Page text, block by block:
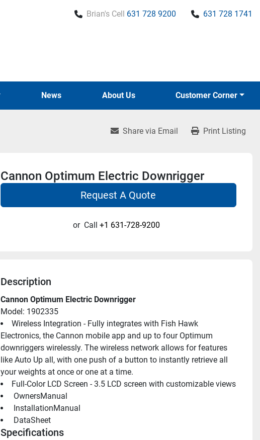
Brian's Cell 631 728 9200 631 728 1741
News About Us Customer Corner
Share via Email Print Listing
Cannon Optimum Electric Downrigger
Request A Quote
or Call +1 631-728-9200
Description
Cannon Optimum Electric Downrigger
Model: 1902335
Wireless Integration - Fully integrates with Fish Hawk
Electronics, the Cannon mobile app and up to four Optimum
downriggers wirelessly. The wireless network allows for features
like Auto Up all, with one push of a button to instantly retrieve all
your weights at once or one at a time.
Full-Color LCD Screen - 3.5 LCD screen with customizable views
OwnersManual
InstallationManual
DataSheet
Specifications